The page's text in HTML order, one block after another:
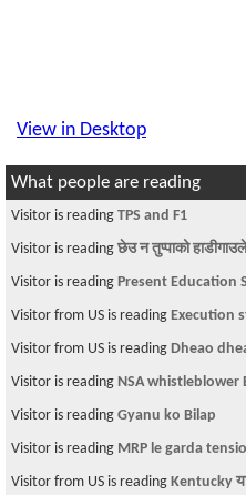
View in Desktop
What people are reading
Visitor is reading TPS and F1
Visitor is reading छेउ न तुप्पाको
Visitor is reading Present Education
Visitor from US is reading Execution
Visitor from US is reading Dheao
Visitor is reading NSA whistleblower
Visitor is reading Gyanu ko Bilap
Visitor is reading MRP le garda
Visitor from US is reading Kentucky